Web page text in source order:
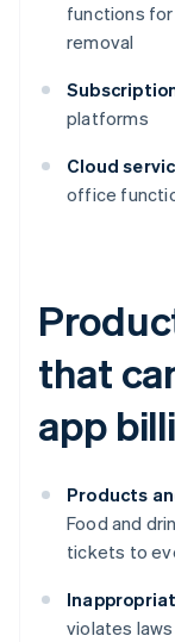
functions
removal
platforms
Cloud
office
that
app
Products
Food and
tickets to
violates